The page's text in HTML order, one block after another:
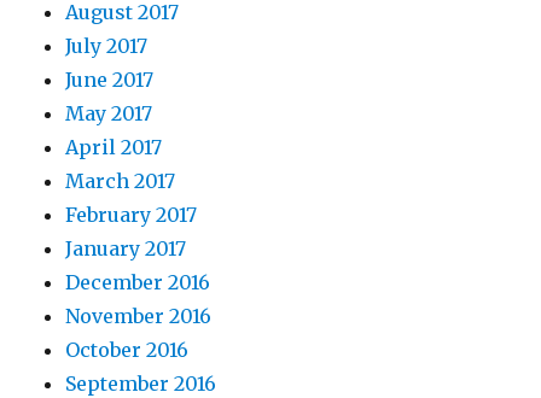
August 2017
July 2017
June 2017
May 2017
April 2017
March 2017
February 2017
January 2017
December 2016
November 2016
October 2016
September 2016